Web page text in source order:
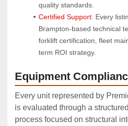
quality standards.
Certified Support: Every
Brampton-based technical
forklift certification, fleet
term ROI strategy.
Equipment
Every unit represented by
is evaluated through a
process focused on structural